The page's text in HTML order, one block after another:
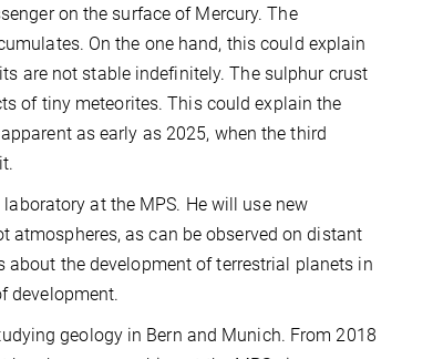
on the surface of Mercury. The
On the one hand, this could explain
are not stable indefinitely. The sulphur crust
of tiny meteorites. This could explain the
as early as 2025, when the third
at the MPS. He will use new
as can be observed on distant
the development of terrestrial planets in
development.
geology in Bern and Munich. From 2018